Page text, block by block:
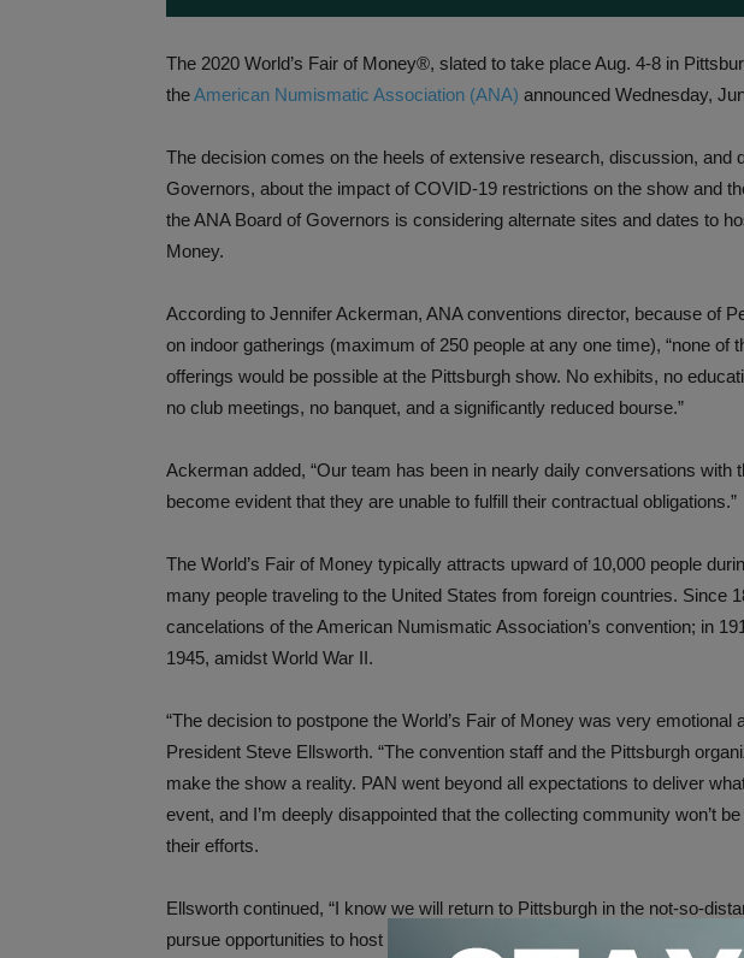
The 2020 World’s Fair of Money®, slated to take place Aug. 4-8 in
theAmerican Numismatic Association (ANA) announced Wednesday,
The decision comes on the heels of extensive research, discussion, and
Governors, about the impact of COVID-19 restrictions on the show and
the ANA Board of Governors is considering alternate sites and dates to
Money.
According to Jennifer Ackerman, ANA conventions director, because of
on indoor gatherings (maximum of 250 people at any one time), “none of
offerings would be possible at the Pittsburgh show. No exhibits, no
no club meetings, no banquet, and a significantly reduced bourse.”
Ackerman added, “Our team has been in nearly daily conversations with
become evident that they are unable to fulfill their contractual obligations.”
The World’s Fair of Money typically attracts upward of 10,000 people
many people traveling to the United States from foreign countries. Since
cancelations of the American Numismatic Association’s convention; in
1945, amidst World War II.
“The decision to postpone the World’s Fair of Money was very emotional
President Steve Ellsworth. “The convention staff and the Pittsburgh
make the show a reality. PAN went beyond all expectations to deliver
event, and I’m deeply disappointed that the collecting community won’t
their efforts.
Ellsworth continued, “I know we will return to Pittsburgh in the not-so-
pursue opportunities to host the event in another city in the weeks ahead.”